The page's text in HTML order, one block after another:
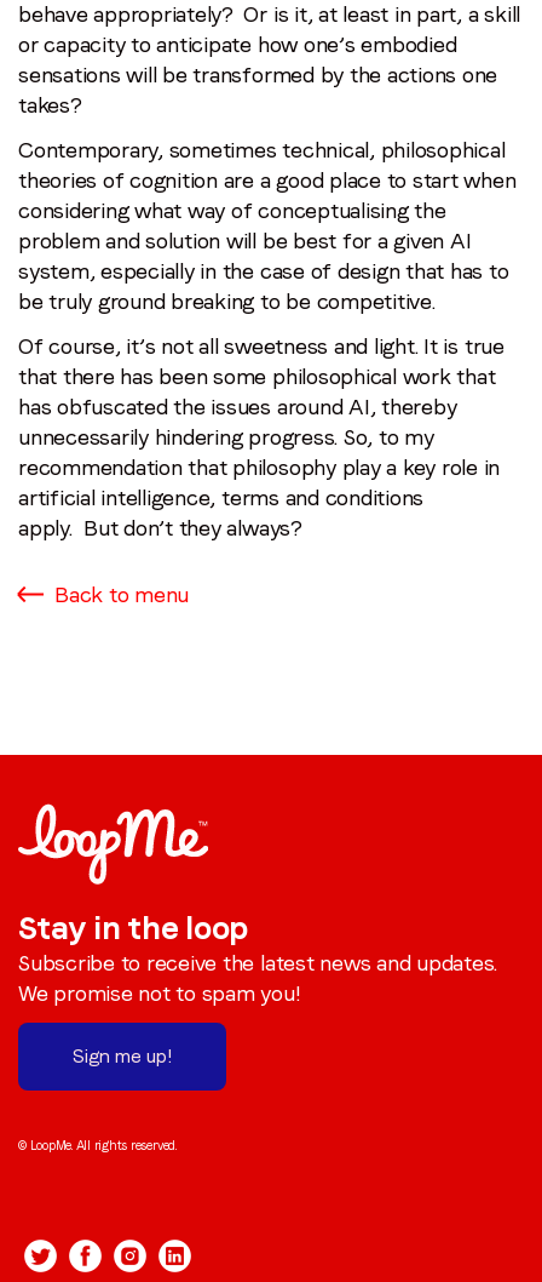
behave appropriately? Or is it, at least in part, a skill
or capacity to anticipate how one’s embodied
sensations will be transformed by the actions one
takes?
Contemporary, sometimes technical, philosophical
theories of cognition are a good place to start when
considering what way of conceptualising the
problem and solution will be best for a given AI
system, especially in the case of design that has to
be truly ground breaking to be competitive.
Of course, it’s not all sweetness and light. It is true
that there has been some philosophical work that
has obfuscated the issues around AI, thereby
unnecessarily hindering progress. So, to my
recommendation that philosophy play a key role in
artificial intelligence, terms and conditions
apply. But don’t they always?
Back to menu
Stay in the loop
Subscribe to receive the latest news and updates.
We promise not to spam you!
Sign me up!
© LoopMe. All rights reserved.